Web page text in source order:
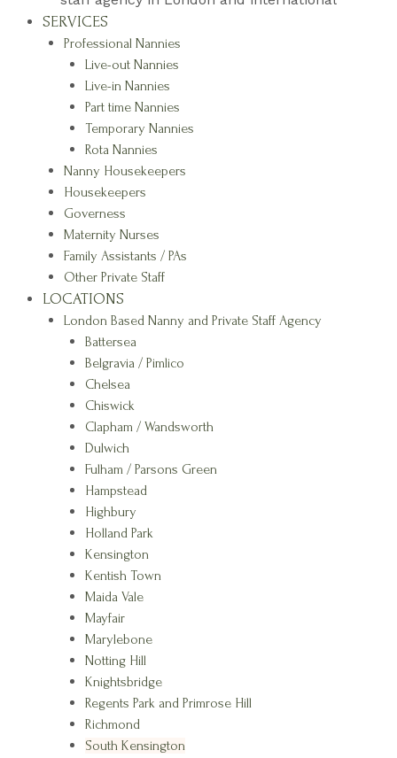
SERVICES
Professional Nannies
Live-out Nannies
Live-in Nannies
Part time Nannies
Temporary Nannies
Rota Nannies
Nanny Housekeepers
Housekeepers
Governess
Maternity Nurses
Family Assistants / PAs
Other Private Staff
LOCATIONS
London Based Nanny and Private Staff Agency
Battersea
Belgravia / Pimlico
Chelsea
Chiswick
Clapham / Wandsworth
Dulwich
Fulham / Parsons Green
Hampstead
Highbury
Holland Park
Kensington
Kentish Town
Maida Vale
Mayfair
Marylebone
Notting Hill
Knightsbridge
Regents Park and Primrose Hill
Richmond
South Kensington